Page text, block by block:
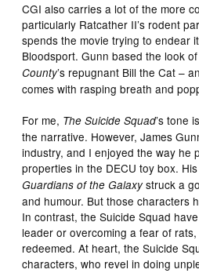
CGI also carries a lot of the more
particularly Ratcather II’s rodent
spends the movie trying to endear
Bloodsport. Gunn based the look
County’s repugnant Bill the Cat –
comes with rasping breath and
For me, The Suicide Squad’s tone
the narrative. However, James
industry, and I enjoyed the way he
properties in the DECU toy box.
Guardians of the Galaxystruck a
and humour. But those characters
In contrast, the Suicide Squad
leader or overcoming a fear of
redeemed. At heart, the Suicide
characters, who revel in doing